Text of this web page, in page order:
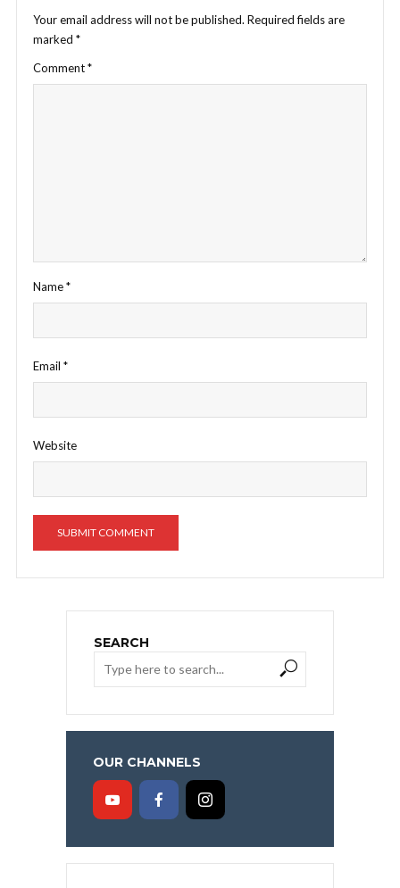
Your email address will not be published. Required fields are
marked *
Comment*
Name*
Email *
Website
SEARCH
OUR CHANNELS